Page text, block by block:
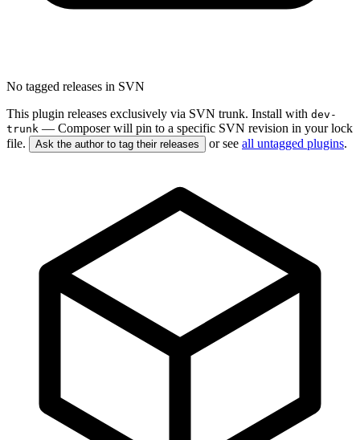
No tagged releases in SVN
This plugin releases exclusively via SVN trunk. Install with dev-
trunk — Composer will pin to a specific SVN revision in your lock
file.
Ask the author to tag their releases or see all untagged plugins.